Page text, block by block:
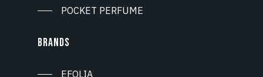
POCKET PERFUME
BRANDS
EFOLIA